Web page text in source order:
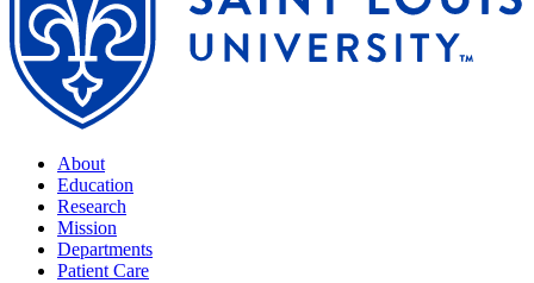
About
Education
Research
Mission
Departments
Patient Care